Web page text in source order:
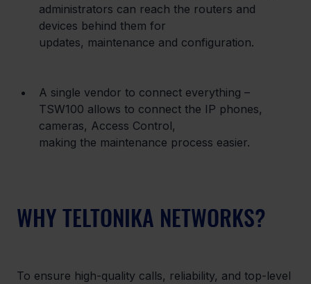
administrators can reach the routers and
devices behind them for
updates, maintenance and configuration.
A single vendor to connect everything –
TSW100 allows to connect the IP phones,
cameras, Access Control,
making the maintenance process easier.
WHY TELTONIKA NETWORKS?
To ensure high-quality calls, reliability, and top-level